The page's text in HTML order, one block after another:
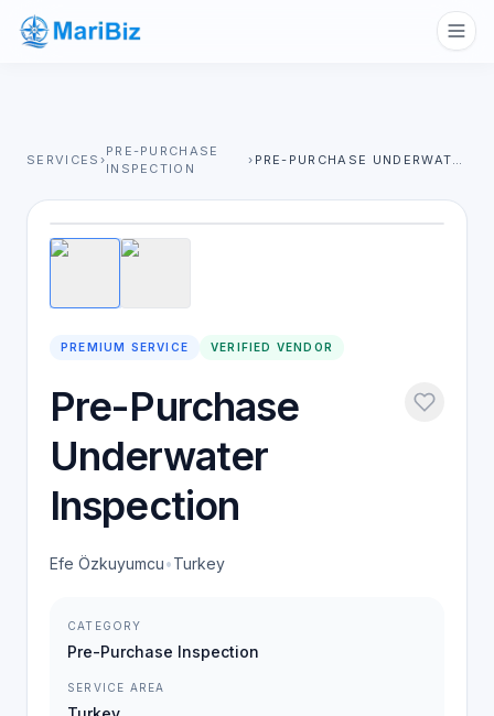
SERVICES ›
PRE-PURCHASE
INSPECTION
› PRE-PURCHASE UNDERWATER INSPECTION
1/2
PREMIUM SERVICE VERIFIED VENDOR
Pre-Purchase
Underwater
Inspection
Efe Özkuyumcu•Turkey
CATEGORY
Pre-Purchase Inspection
SERVICE AREA